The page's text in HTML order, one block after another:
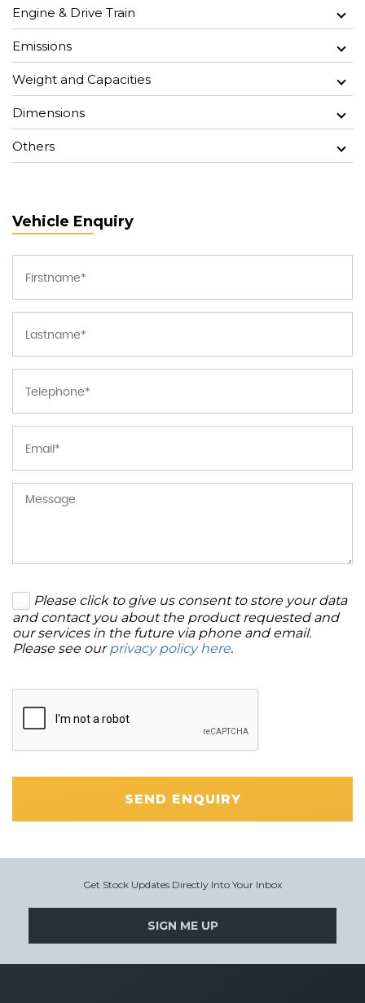
Engine & Drive Train
Emissions
Weight and Capacities
Dimensions
Others
Vehicle Enquiry
Please click to give us consent to store your data
and contact you about the product requested and
our services in the future via phone and email.
Please see ourprivacy policy here.
SEND ENQUIRY
Get Stock Updates Directly Into Your Inbox
SIGN ME UP